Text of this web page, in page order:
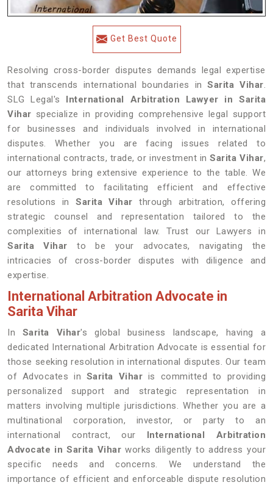
Get Best Quote
Resolving cross-border disputes demands legal expertise
that transcends international boundaries inSarita Vihar.
SLG Legal's International Arbitration Lawyer in Sarita
Vihar specialize in providing comprehensive legal support
for businesses and individuals involved in international
disputes. Whether you are facing issues related to
international contracts, trade, or investment inSarita Vihar,
our attorneys bring extensive experience to the table. We
are committed to facilitating efficient and effective
resolutions in Sarita Vihar through arbitration, offering
strategic counsel and representation tailored to the
complexities of international law. Trust our Lawyers in
Sarita Vihar to be your advocates, navigating the
intricacies of cross-border disputes with diligence and
expertise.
International Arbitration Advocate in
Sarita Vihar
In Sarita Vihar's global business landscape, having a
dedicated International Arbitration Advocate is essential for
those seeking resolution in international disputes. Our team
of Advocates in Sarita Vihar is committed to providing
personalized support and strategic representation in
matters involving multiple jurisdictions. Whether you are a
multinational corporation, investor, or party to an
international contract, our International Arbitration
Advocate in Sarita Viharworks diligently to address your
specific needs and concerns. We understand the
importance of efficient and enforceable dispute resolution